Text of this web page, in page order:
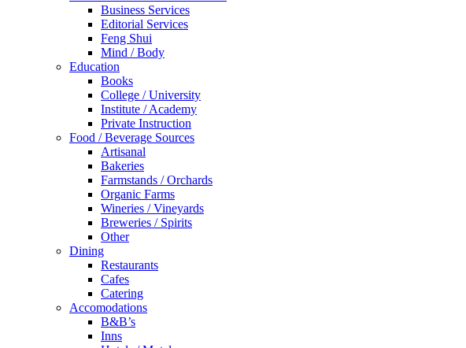
Business Services
Editorial Services
Feng Shui
Mind / Body
Education
Books
College / University
Institute / Academy
Private Instruction
Food / Beverage Sources
Artisanal
Bakeries
Farmstands / Orchards
Organic Farms
Wineries / Vineyards
Breweries / Spirits
Other
Dining
Restaurants
Cafes
Catering
Accomodations
B&B’s
Inns